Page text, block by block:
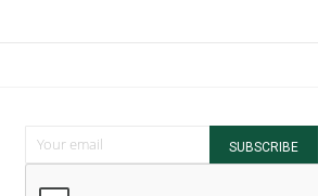
SUBSCRIBE